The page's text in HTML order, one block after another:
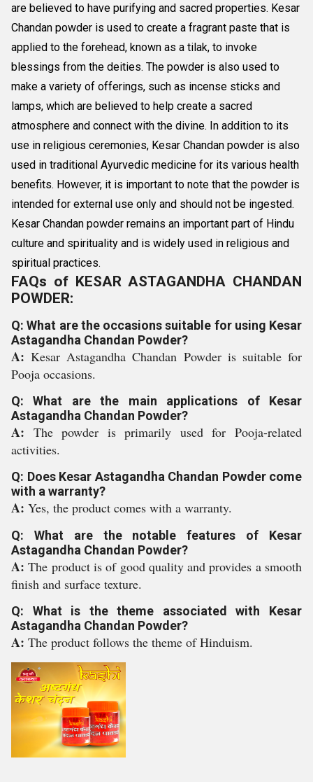
are believed to have purifying and sacred properties. Kesar
Chandan powder is used to create a fragrant paste that is
applied to the forehead, known as a tilak, to invoke
blessings from the deities. The powder is also used to
make a variety of offerings, such as incense sticks and
lamps, which are believed to help create a sacred
atmosphere and connect with the divine. In addition to its
use in religious ceremonies, Kesar Chandan powder is also
used in traditional Ayurvedic medicine for its various health
benefits. However, it is important to note that the powder is
intended for external use only and should not be ingested.
Kesar Chandan powder remains an important part of Hindu
culture and spirituality and is widely used in religious and
spiritual practices.
FAQs of KESAR ASTAGANDHA CHANDAN
POWDER:
Q: What are the occasions suitable for using Kesar
Astagandha Chandan Powder?
A:Kesar Astagandha Chandan Powder is suitable for
Pooja occasions.
Q: What are the main applications of Kesar
Astagandha Chandan Powder?
A: The powder is primarily used for Pooja-related
activities.
Q: Does Kesar Astagandha Chandan Powder come
with a warranty?
A: Yes, the product comes with a warranty.
Q: What are the notable features of Kesar
Astagandha Chandan Powder?
A:The product is of good quality and provides a smooth
finish and surface texture.
Q: What is the theme associated with Kesar
Astagandha Chandan Powder?
A: The product follows the theme of Hinduism.